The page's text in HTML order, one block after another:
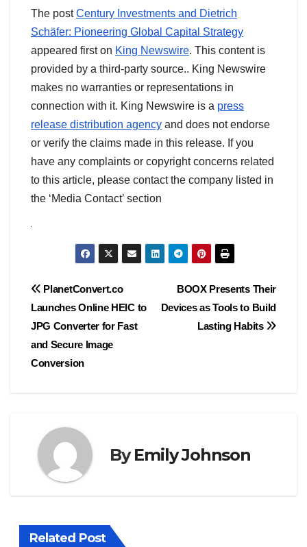
The postCentury Investments and Dietrich
Schäfer: Pioneering Global Capital Strategy
appeared first on King Newswire. This content is
provided by a third-party source.. King Newswire
makes no warranties or representations in
connection with it. King Newswire is a press
release distribution agency and does not endorse
or verify the claims made in this release. If you
have any complaints or copyright concerns related
to this article, please contact the company listed in
the ‘Media Contact’ section
Post
navigation
BOOX Presents Their
Devices as Tools to Build
Lasting Habits
PlanetConvert.co
Launches Online HEIC to
JPG Converter for Fast
and Secure Image
Conversion
ByEmily Johnson
Related Post